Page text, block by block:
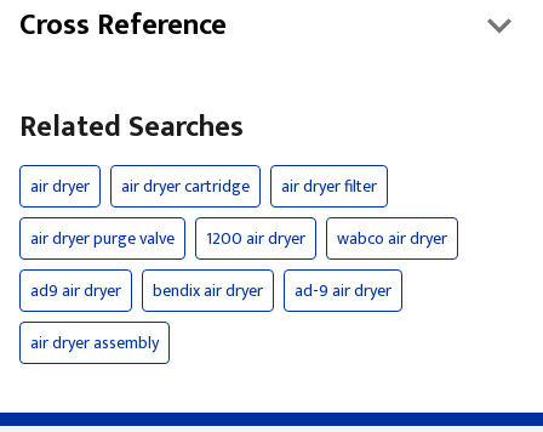
Cross Reference
Related Searches
air dryer air dryer cartridge
air dryer filter
air dryer purge valve
1200 air dryer
wabco air dryer
ad9 air dryer
bendix air dryer
ad-9 air dryer
air dryer assembly